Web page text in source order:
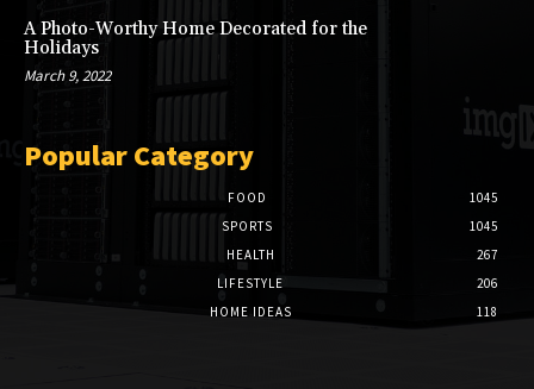
A Photo-Worthy Home Decorated for the
Holidays
March 9, 2022
Popular Category
FOOD
1045
SPORTS
1045
HEALTH
267
LIFESTYLE
206
HOME IDEAS
118